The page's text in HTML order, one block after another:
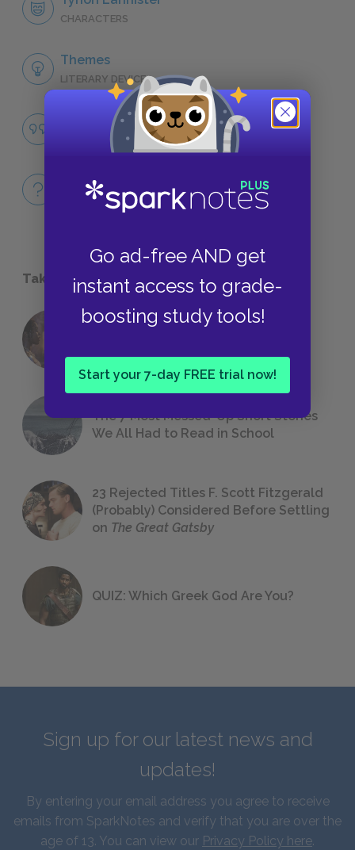
Go ad-free AND get
instant access to grade-
boosting study tools!
Start your 7-day FREE trial now!
CHARACTERS
Themes
LITERARY DEVICES
Famous Quotes Explained
Full Book
QUICK QUIZZES
Take a Study Break
18 of the Most Brilliant Lines of
The 7 Most Messed-Up Short Stories
We All Had to Read in School
23 Rejected Titles F. Scott Fitzgerald
(Probably) Considered Before Settling
on The Great Gatsby
QUIZ: Which Greek God Are You?
Sign up for our latest news and
updates!
By entering your email address you agree to receive
emails from SparkNotes and verify that you are over the
age of 13. You can view our Privacy Policy here.